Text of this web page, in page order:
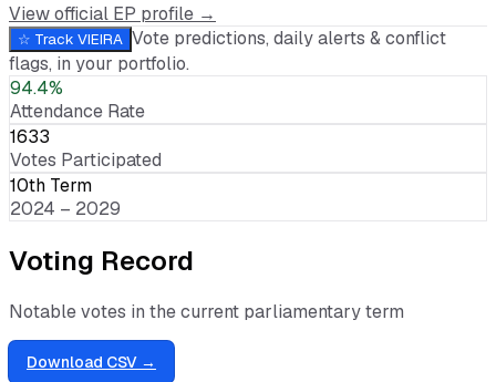
View official EP profile →
☆ Track VIEIRA Vote predictions, daily alerts & conflict
flags, in your portfolio.
94.4%
Attendance Rate
1633
Votes Participated
10th Term
2024 – 2029
Voting Record
Notable votes in the current parliamentary term
Download CSV →